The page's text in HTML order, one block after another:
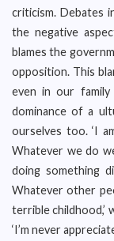
criticism. Debates
the negative
blames the
opposition. This
even in our
dominance of a
ourselves too. ‘I
Whatever we do
doing something
Whatever other
terrible childhood,’
‘I’m never